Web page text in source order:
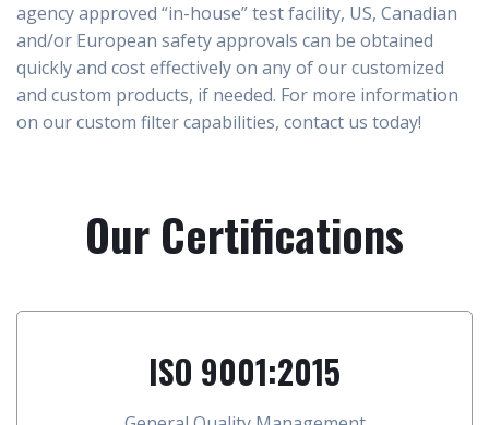
agency approved “in-house” test facility, US, Canadian
and/or European safety approvals can be obtained
quickly and cost effectively on any of our customized
and custom products, if needed. For more information
on our custom filter capabilities, contact us today!
Our Certifications
ISO 9001:2015